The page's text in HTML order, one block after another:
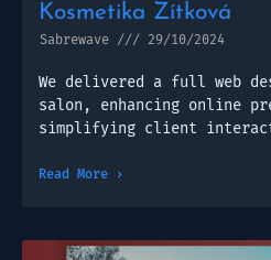
Kosmetika Zítková
Sabrewave 29/10/2024
We delivered a full web
salon, enhancing online
simplifying client
Read More ›